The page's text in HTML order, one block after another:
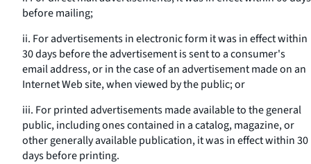
before mailing;
ii. For advertisements in electronic form it was in effect within
30 days before the advertisement is sent to a consumer's
email address, or in the case of an advertisement made on an
Internet Web site, when viewed by the public; or
iii. For printed advertisements made available to the general
public, including ones contained in a catalog, magazine, or
other generally available publication, it was in effect within 30
days before printing.